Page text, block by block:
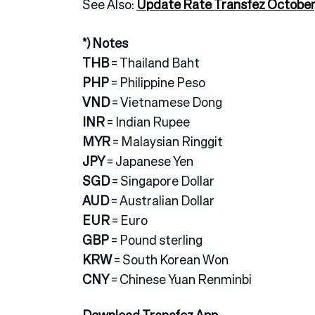
See Also: Update Rate Transfez
*) Notes
THB= Thailand Baht
PHP= Philippine Peso
VND= Vietnamese Dong
INR= Indian Rupee
MYR= Malaysian Ringgit
JPY= Japanese Yen
SGD= Singapore Dollar
AUD= Australian Dollar
EUR= Euro
GBP= Pound sterling
KRW= South Korean Won
CNY= Chinese Yuan Renminbi